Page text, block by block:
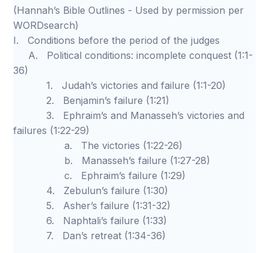
(Hannah’s Bible Outlines - Used by permission per
WORDsearch)
I. Conditions before the period of the judges
A. Political conditions: incomplete conquest (1:1-
36)
1. Judah’s victories and failure (1:1-20)
2. Benjamin’s failure (1:21)
3. Ephraim’s and Manasseh’s victories and
failures (1:22-29)
a. The victories (1:22-26)
b. Manasseh’s failure (1:27-28)
c. Ephraim’s failure (1:29)
4. Zebulun’s failure (1:30)
5. Asher’s failure (1:31-32)
6. Naphtali’s failure (1:33)
7. Dan’s retreat (1:34-36)